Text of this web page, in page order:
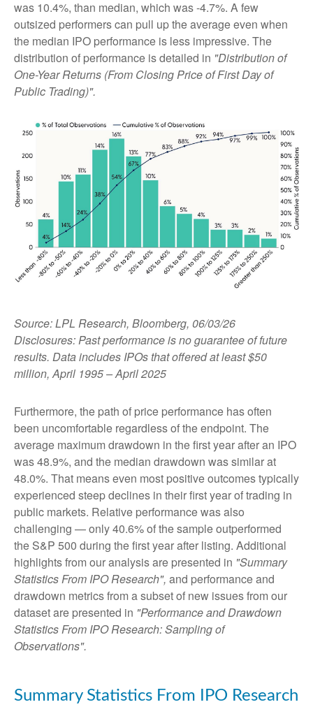
was 10.4%, than median, which was -4.7%. A few
outsized performers can pull up the average even when
the median IPO performance is less impressive. The
distribution of performance is detailed in "Distribution of
One-Year Returns (From Closing Price of First Day of
Public Trading)".
Source: LPL Research, Bloomberg, 06/03/26
Disclosures: Past performance is no guarantee of future
results. Data includes IPOs that offered at least $50
million, April 1995 – April 2025
Furthermore, the path of price performance has often
been uncomfortable regardless of the endpoint. The
average maximum drawdown in the first year after an IPO
was 48.9%, and the median drawdown was similar at
48.0%. That means even most positive outcomes typically
experienced steep declines in their first year of trading in
public markets. Relative performance was also
challenging — only 40.6% of the sample outperformed
the S&P 500 during the first year after listing. Additional
highlights from our analysis are presented in "Summary
Statistics From IPO Research", and performance and
drawdown metrics from a subset of new issues from our
dataset are presented in "Performance and Drawdown
Statistics From IPO Research: Sampling of
Observations".
Summary Statistics From IPO Research